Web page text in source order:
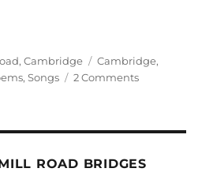
Cambridge Tags
Cambridge,
,Songs 2 Commentson
local
ROAD BRIDGES